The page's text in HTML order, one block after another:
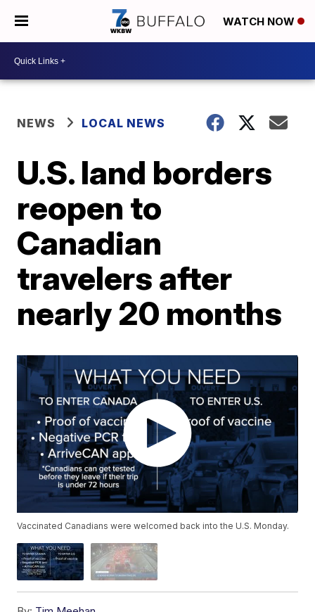
WATCH NOW
NEWS LOCAL NEWS
U.S. land borders
reopen to
Canadian
travelers after
nearly 20 months
Vaccinated Canadians were welcomed back into the U.S. Monday.